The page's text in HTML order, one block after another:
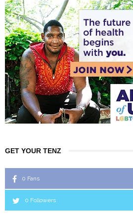
GET YOUR TENZ
0 Fans
0 Followers